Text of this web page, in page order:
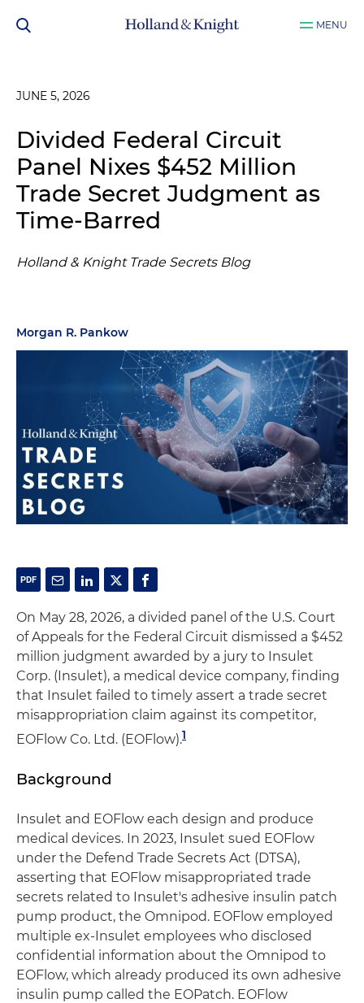
MENU
JUNE 5, 2026
Divided Federal Circuit
Panel Nixes $452 Million
Trade Secret Judgment as
Time-Barred
Holland & Knight Trade Secrets Blog
Morgan R. Pankow
On May 28, 2026, a divided panel of the U.S. Court
of Appeals for the Federal Circuit dismissed a $452
million judgment awarded by a jury to Insulet
Corp. (Insulet), a medical device company, finding
that Insulet failed to timely assert a trade secret
misappropriation claim against its competitor,
EOFlow Co. Ltd. (EOFlow).1
Background
Insulet and EOFlow each design and produce
medical devices. In 2023, Insulet sued EOFlow
under the Defend Trade Secrets Act (DTSA),
asserting that EOFlow misappropriated trade
secrets related to Insulet's adhesive insulin patch
pump product, the Omnipod. EOFlow employed
multiple ex-Insulet employees who disclosed
confidential information about the Omnipod to
EOFlow, which already produced its own adhesive
insulin pump called the EOPatch. EOFlow